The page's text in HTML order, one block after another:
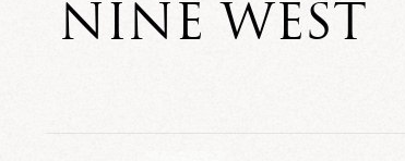
NINE WEST